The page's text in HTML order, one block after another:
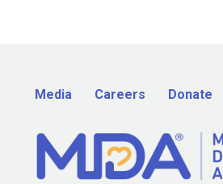
Media Careers Donate